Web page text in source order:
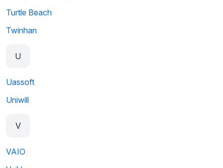
Turtle Beach
Twinhan
U
Uassoft
Uniwill
V
VAIO